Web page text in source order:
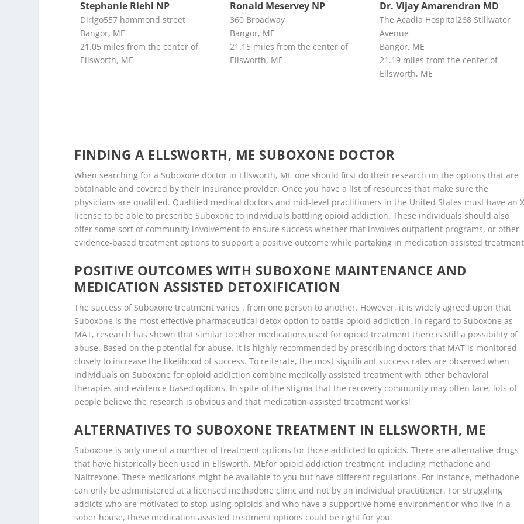
Stephanie Riehl NP
Dirigo557 hammond street
Bangor, ME
21.05 miles from the center of
Ellsworth, ME
Ronald Meservey NP
360 Broadway
Bangor, ME
21.15 miles from the center of
Ellsworth, ME
Dr. Vijay Amarendran MD
The Acadia Hospital268 Stillwater
Avenue
Bangor, ME
21.19 miles from the center of
Ellsworth, ME
FINDING A ELLSWORTH, ME SUBOXONE DOCTOR
When searching for a Suboxone doctor in Ellsworth, ME one should first do their research on the options that are
obtainable and covered by their insurance provider. Once you have a list of resources that make sure the
physicians are qualified. Qualified medical doctors and mid-level practitioners in the United States must have an
license to be able to prescribe Suboxone to individuals battling opioid addiction. These individuals should also
offer some sort of community involvement to ensure success whether that involves outpatient programs, or other
evidence-based treatment options to support a positive outcome while partaking in medication assisted
POSITIVE OUTCOMES WITH SUBOXONE MAINTENANCE AND
MEDICATION ASSISTED DETOXIFICATION
The success of Suboxone treatment varies . from one person to another. However, it is widely agreed upon that
Suboxone is the most effective pharmaceutical detox option to battle opioid addiction. In regard to Suboxone as
MAT, research has shown that similar to other medications used for opioid treatment there is still a possibility of
abuse. Based on the potential for abuse, it is highly recommended by prescribing doctors that MAT is monitored
closely to increase the likelihood of success. To reiterate, the most significant success rates are observed when
individuals on Suboxone for opioid addiction combine medically assisted treatment with other behavioral
therapies and evidence-based options. In spite of the stigma that the recovery community may often face, lots of
people believe the research is obvious and that medication assisted treatment works!
ALTERNATIVES TO SUBOXONE TREATMENT IN ELLSWORTH, ME
Suboxone is only one of a number of treatment options for those addicted to opioids. There are alternative drugs
that have historically been used in Ellsworth, MEfor opioid addiction treatment, including methadone and
Naltrexone. These medications might be available to you but have different regulations. For instance, methadone
can only be administered at a licensed methadone clinic and not by an individual practitioner. For struggling
addicts who are motivated to stop using opioids and who have a supportive home environment or who live in a
sober house, these medication assisted treatment options could be right for you.